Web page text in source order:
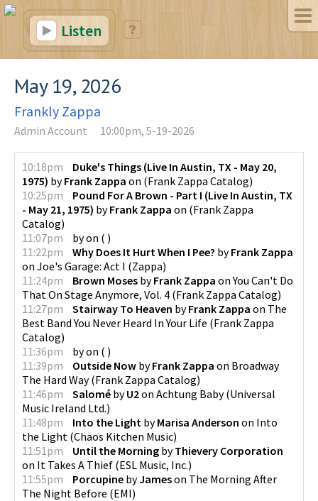
Listen
May 19, 2026
Frankly Zappa
Admin Account 10:00pm, 5-19-2026
10:18pm
Duke's Things (Live In Austin, TX - May 20,
1975) byFrank Zappa on (Frank Zappa Catalog)
10:25pm
Pound For A Brown - Part I (Live In Austin, TX
- May 21, 1975) byFrank Zappa on (Frank Zappa
Catalog)
11:07pm
byon ( )
11:22pm
Why Does It Hurt When I Pee? byFrank Zappa
on Joe's Garage: Act I (Zappa)
11:24pm
Brown Moses byFrank Zappa onYou Can't Do
That On Stage Anymore, Vol. 4 (Frank Zappa Catalog)
11:27pm
Stairway To Heaven byFrank Zappa on The
Best Band You Never Heard In Your Life (Frank Zappa
Catalog)
11:36pm
byon ( )
11:39pm
Outside Now byFrank Zappa on Broadway
The Hard Way(Frank Zappa Catalog)
11:46pm
Salomé byU2on Achtung Baby(Universal
Music Ireland Ltd.)
11:48pm
Into the Light byMarisa Anderson on Into
the Light (Chaos Kitchen Music)
11:51pm
Until the Morning byThievery Corporation
on It Takes A Thief (ESL Music, Inc.)
11:55pm
Porcupine byJameson The Morning After
The Night Before (EMI)